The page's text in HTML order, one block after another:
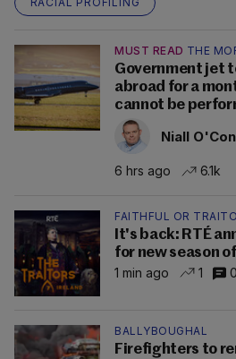
MUST READ THE
Government jet
abroad for a
cannot be
Niall
6 hrs ago 6.1k
FAITHFUL OR
It's back: RTÉ
for new season
1 min ago
1 0
BALLYBOUGHAL
Firefighters to